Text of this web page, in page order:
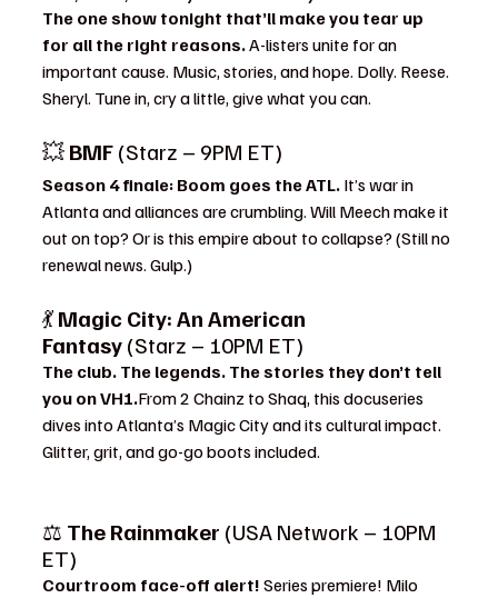
The one show tonight that’ll make you tear up
for all the right reasons. A-listers unite for an
important cause. Music, stories, and hope. Dolly. Reese.
Sheryl. Tune in, cry a little, give what you can.
💥 BMF (Starz – 9PM ET)
Season 4 finale: Boom goes the ATL. It’s war in
Atlanta and alliances are crumbling. Will Meech make it
out on top? Or is this empire about to collapse? (Still no
renewal news. Gulp.)
💃 Magic City: An American
Fantasy (Starz – 10PM ET)
The club. The legends. The stories they don’t tell
you on VH1.From 2 Chainz to Shaq, this docuseries
dives into Atlanta’s Magic City and its cultural impact.
Glitter, grit, and go-go boots included.
⚖️ The Rainmaker (USA Network – 10PM
ET)
Courtroom face-off alert! Series premiere! Milo